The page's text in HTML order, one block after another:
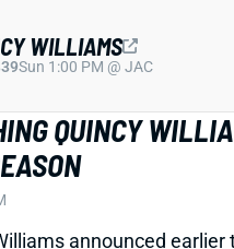
announced earlier
demoting him, and that's
against the Browns --
being inactive. The Jets
Mykal Walker